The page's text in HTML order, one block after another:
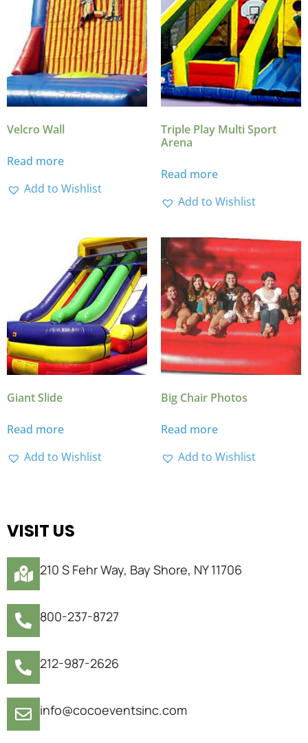
Velcro Wall
Read more
Add to Wishlist
Triple Play Multi Sport
Arena
Read more
Add to Wishlist
Giant Slide
Read more
Add to Wishlist
Big Chair Photos
Read more
Add to Wishlist
VISIT US
210 S Fehr Way, Bay Shore, NY 11706
800-237-8727
212-987-2626
info@cocoeventsinc.com